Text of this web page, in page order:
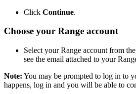
Click Continue.
Choose your Range account
Select your Range account from
see the email attached to your
Note: You may be prompted to log in to
happens, log in and you will be able to